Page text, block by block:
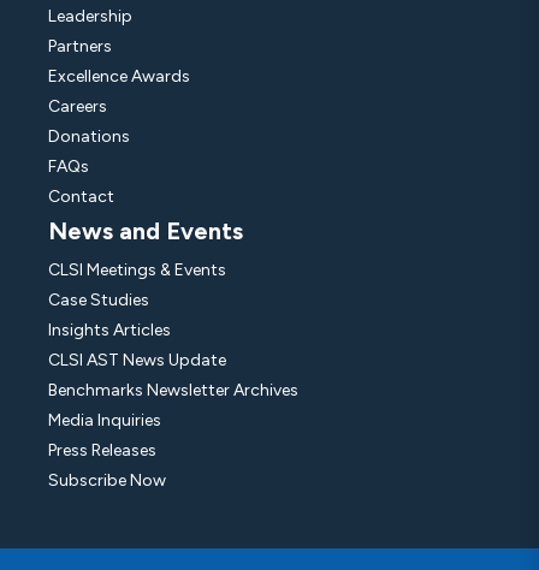
Leadership
Partners
Excellence Awards
Careers
Donations
FAQs
Contact
News and Events
CLSI Meetings & Events
Case Studies
Insights Articles
CLSI AST News Update
Benchmarks Newsletter Archives
Media Inquiries
Press Releases
Subscribe Now